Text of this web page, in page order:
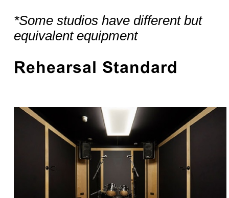
*Some studios have different but
equivalent equipment
Rehearsal Standard